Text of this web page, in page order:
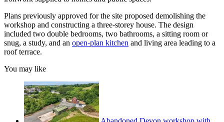
Plans previously approved for the site proposed demolishing the
workshop and constructing a three-storey house. The design
included two double bedrooms, two bathrooms, a sitting room or
snug, a study, and an open-plan kitchen and living area leading to a
roof terrace.
You may like